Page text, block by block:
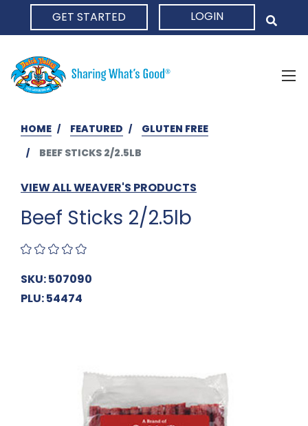
GET STARTED LOGIN
HOME FEATURED
GLUTEN FREE
BEEF STICKS 2/2.5LB
VIEW ALL WEAVER'S PRODUCTS
Beef Sticks 2/2.5lb
SKU: 507090
PLU: 54474